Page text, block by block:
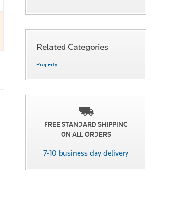
Related Categories
Property
FREE STANDARD SHIPPING
ON ALL ORDERS
7-10 business day delivery